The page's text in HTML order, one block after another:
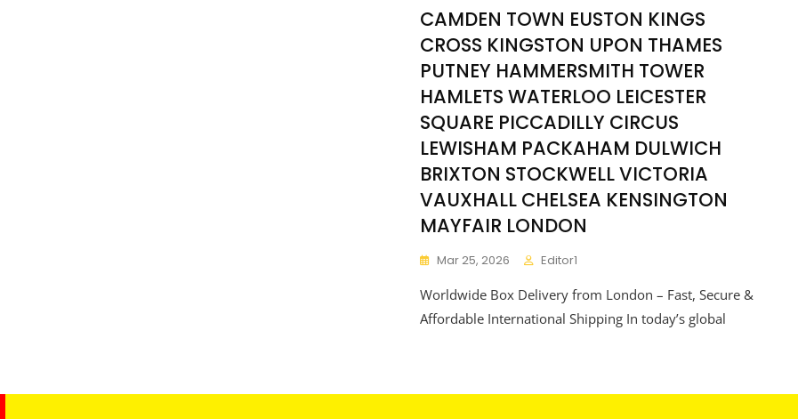
CAMDEN TOWN EUSTON KINGS
CROSS KINGSTON UPON THAMES
PUTNEY HAMMERSMITH TOWER
HAMLETS WATERLOO LEICESTER
SQUARE PICCADILLY CIRCUS
LEWISHAM PACKAHAM DULWICH
BRIXTON STOCKWELL VICTORIA
VAUXHALL CHELSEA KENSINGTON
MAYFAIR LONDON
Mar 25, 2026 Editor1
Worldwide Box Delivery from London – Fast, Secure &
Affordable International Shipping In today’s global